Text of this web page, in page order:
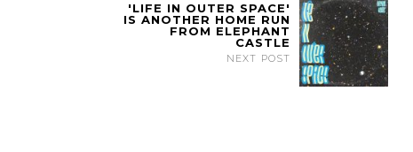
'LIFE IN OUTER SPACE'
IS ANOTHER HOME RUN
FROM ELEPHANT
CASTLE
NEXT POST